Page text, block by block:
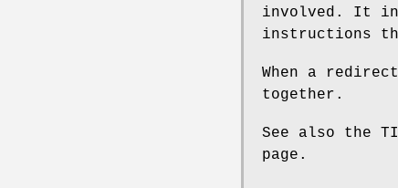
involved. It
instructions
When a
together.
See also the
page.